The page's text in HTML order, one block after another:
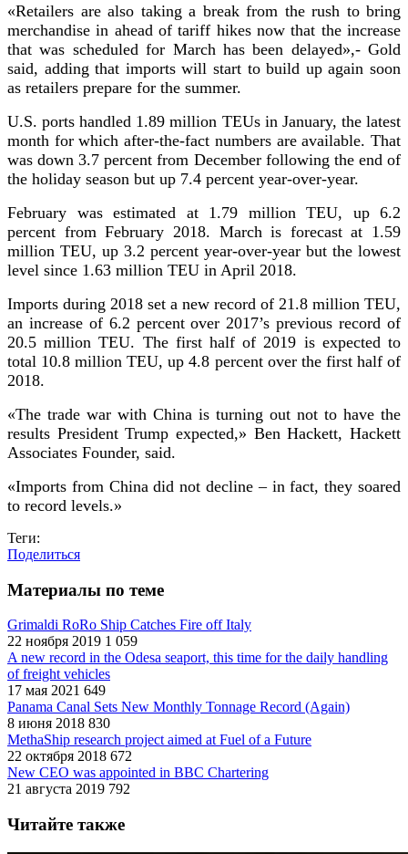
«Retailers are also taking a break from the rush to bring
merchandise in ahead of tariff hikes now that the increase
that was scheduled for March has been delayed»,- Gold
said, adding that imports will start to build up again soon
as retailers prepare for the summer.
U.S. ports handled 1.89 million TEUs in January, the latest
month for which after-the-fact numbers are available. That
was down 3.7 percent from December following the end of
the holiday season but up 7.4 percent year-over-year.
February was estimated at 1.79 million TEU, up 6.2
percent from February 2018. March is forecast at 1.59
million TEU, up 3.2 percent year-over-year but the lowest
level since 1.63 million TEU in April 2018.
Imports during 2018 set a new record of 21.8 million TEU,
an increase of 6.2 percent over 2017’s previous record of
20.5 million TEU. The first half of 2019 is expected to
total 10.8 million TEU, up 4.8 percent over the first half of
2018.
«The trade war with China is turning out not to have the
results President Trump expected,» Ben Hackett, Hackett
Associates Founder, said.
«Imports from China did not decline – in fact, they soared
to record levels.»
Теги:
Поделиться
Материалы по теме
Grimaldi RoRo Ship Catches Fire off Italy
22 ноября 2019 1 059
A new record in the Odesa seaport, this time for the daily handling
of freight vehicles
17 мая 2021 649
Panama Canal Sets New Monthly Tonnage Record (Again)
8 июня 2018 830
MethaShip research project aimed at Fuel of a Future
22 октября 2018 672
New CEO was appointed in BBC Chartering
21 августа 2019 792
Читайте также